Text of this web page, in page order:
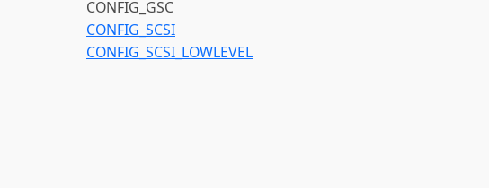
CONFIG_GSC
CONFIG_SCSI
CONFIG_SCSI_LOWLEVEL